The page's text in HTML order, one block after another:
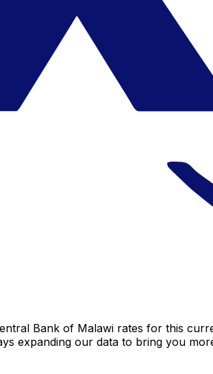
Bank of Malawi rates for this
expanding our data to bring you